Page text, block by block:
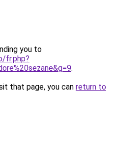
you to
fr.php?
.
that page, you can return to